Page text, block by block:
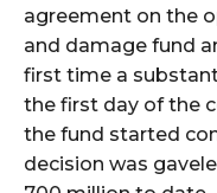
agreement on the
and damage fund
first time a
the first day of the
the fund started
decision was